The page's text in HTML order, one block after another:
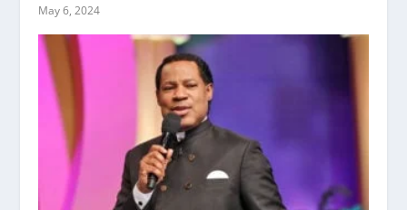
May 6, 2024